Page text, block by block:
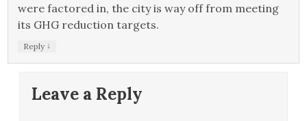
were factored in, the city is way off from meeting
its GHG reduction targets.
Reply ↓
Leave a Reply